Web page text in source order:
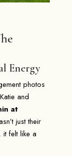
Energy
photos
and
at
just their
it felt like a